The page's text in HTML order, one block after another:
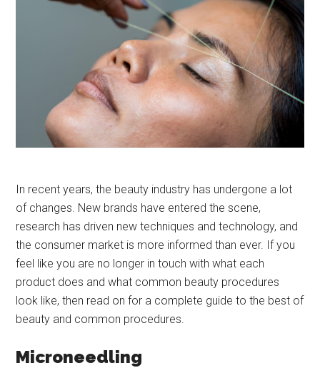
In recent years, the beauty industry has undergone a lot
of changes. New brands have entered the scene,
research has driven new techniques and technology, and
the consumer market is more informed than ever. If you
feel like you are no longer in touch with what each
product does and what common beauty procedures
look like, then read on for a complete guide to the best of
beauty and common procedures.
Microneedling